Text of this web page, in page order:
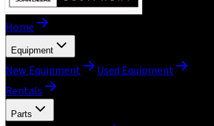
Home
Equipment
New Equipment
Used Equipment
Rentals
Parts